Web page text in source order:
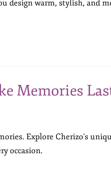
design warm, stylish, and
Memories
Explore Cherizo’s
occasion.